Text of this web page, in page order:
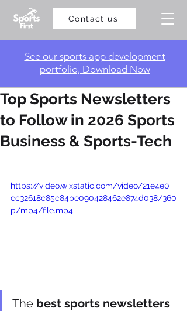
Contact us
​See our sports app development
portfolio, Download Now
Top Sports Newsletters
to Follow in 2026 Sports
Business & Sports-Tech
https://video.wixstatic.com/video/21e4e0_
cc32618c85c84be090428462e874d038/360
p/mp4/file.mp4
The best sports newsletters